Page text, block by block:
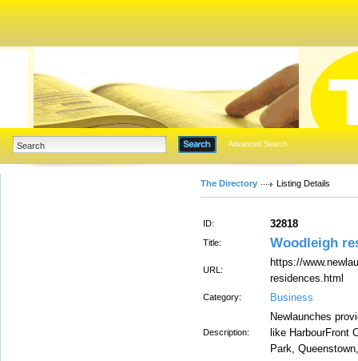
Advanced Search
The Directory Listing Details
ID: 32818
Title: Woodleigh
URL:
https://
residences.html
Category: Business
Description:
Newlaunches
like HarbourFront
Park,